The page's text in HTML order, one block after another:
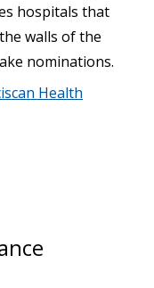
hospitals that
walls of the
nominations.
Health